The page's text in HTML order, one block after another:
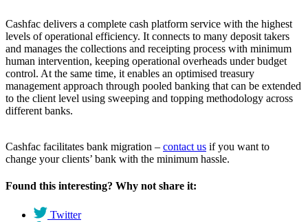
Cashfac delivers a complete cash platform service with the highest
levels of operational efficiency. It connects to many deposit takers
and manages the collections and receipting process with minimum
human intervention, keeping operational overheads under budget
control. At the same time, it enables an optimised treasury
management approach through pooled banking that can be extended
to the client level using sweeping and topping methodology across
different banks.
Cashfac facilitates bank migration – contact us if you want to
change your clients’ bank with the minimum hassle.
Found this interesting? Why not share it:
Twitter